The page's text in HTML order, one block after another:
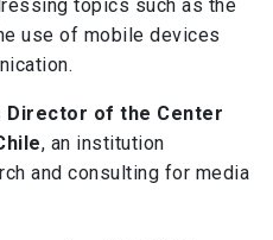
topics such as the
use of mobile devices
Director of the Center
, an institution
and consulting for media